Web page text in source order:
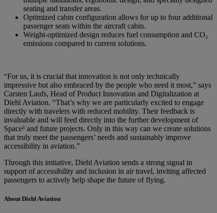
seating and transfer areas.
Optimized cabin configuration allows for up to four additional
passenger seats within the aircraft cabin.
Weight-optimized design reduces fuel consumption and CO₂
emissions compared to current solutions.
“For us, it is crucial that innovation is not only technically
impressive but also embraced by the people who need it most,” says
Carsten Laufs, Head of Product Innovation and Digitalization at
Diehl Aviation. “That’s why we are particularly excited to engage
directly with travelers with reduced mobility. Their feedback is
invaluable and will feed directly into the further development of
Space³ and future projects. Only in this way can we create solutions
that truly meet the passengers’ needs and sustainably improve
accessibility in aviation.”
Through this initiative, Diehl Aviation sends a strong signal in
support of accessibility and inclusion in air travel, inviting affected
passengers to actively help shape the future of flying.
About Diehl Aviation